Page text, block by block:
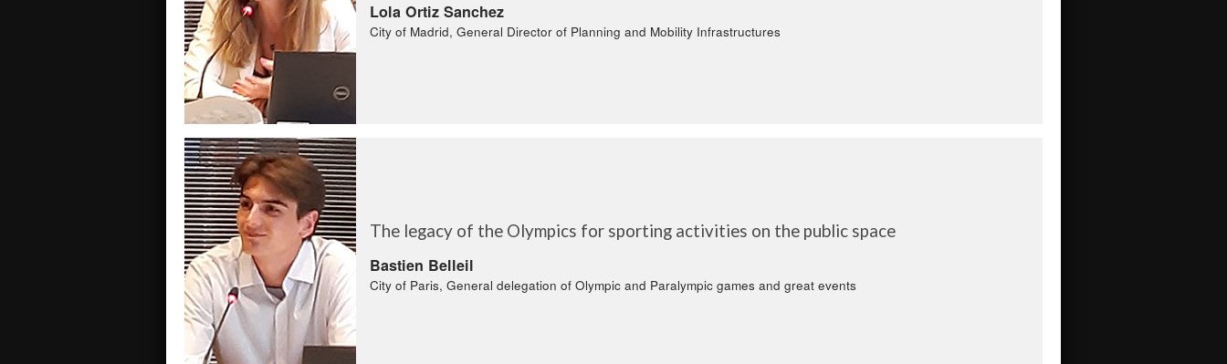
Lola Ortiz Sanchez
City of Madrid, General Director of Planning and Mobility Infrastructures
The legacy of the Olympics for sporting activities on the public space
Bastien Belleil
City of Paris, General delegation of Olympic and Paralympic games and great events